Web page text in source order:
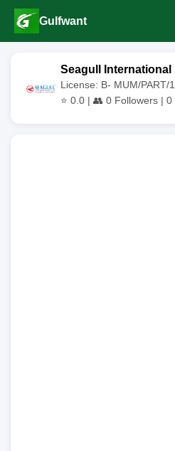
Gulfwant
Seagull International
License: B- MUM/PART/
⭐ 0.0 | 👥 0 Followers | 0